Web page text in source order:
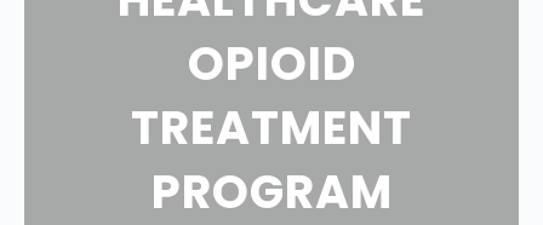
OPIOID
TREATMENT
PROGRAM